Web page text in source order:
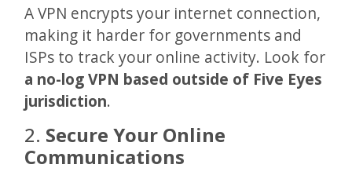
A VPN encrypts your internet connection,
making it harder for governments and
ISPs to track your online activity. Look for
a no-log VPN based outside of Five Eyes
jurisdiction.
2. Secure Your Online
Communications